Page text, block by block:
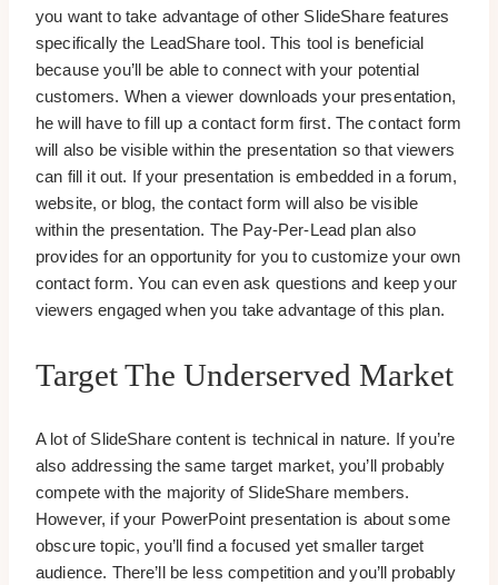
you want to take advantage of other SlideShare features
specifically the LeadShare tool. This tool is beneficial
because you’ll be able to connect with your potential
customers. When a viewer downloads your presentation,
he will have to fill up a contact form first. The contact form
will also be visible within the presentation so that viewers
can fill it out. If your presentation is embedded in a forum,
website, or blog, the contact form will also be visible
within the presentation. The Pay-Per-Lead plan also
provides for an opportunity for you to customize your own
contact form. You can even ask questions and keep your
viewers engaged when you take advantage of this plan.
Target The Underserved Market
A lot of SlideShare content is technical in nature. If you’re
also addressing the same target market, you’ll probably
compete with the majority of SlideShare members.
However, if your PowerPoint presentation is about some
obscure topic, you’ll find a focused yet smaller target
audience. There’ll be less competition and you’ll probably